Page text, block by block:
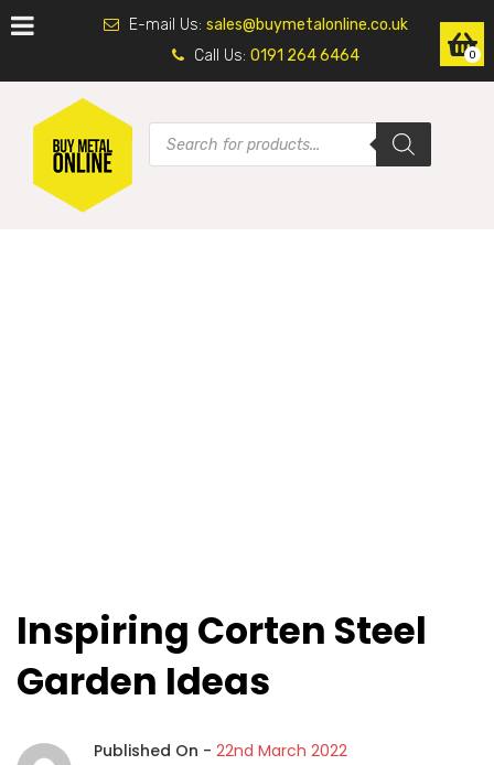
E-mail Us: sales@buymetalonline.co.uk
Call Us: 0191 264 6464
Inspiring Corten Steel
Garden Ideas
Published On - 22nd March 2022
0